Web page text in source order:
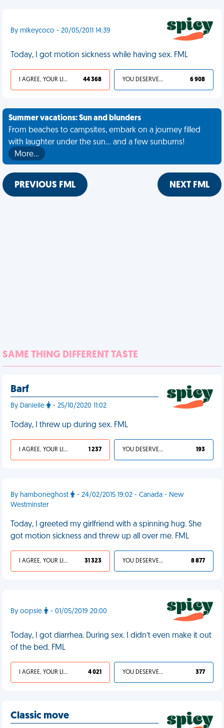
By mikeycoco - 20/05/2011 14:39
Today, I got motion sickness while having sex. FML
I AGREE, YOUR LIFE SUCKS 44 368 YOU DESERVED IT 6 908
Summer vacations: Sun and blunders
From beaches to campsites, embark on a journey filled
with laughter under the sun... and a few sunburns!
More…
PREVIOUS FML NEXT FML
SAME THING DIFFERENT TASTE
Barf
By Danielle - 25/10/2020 11:02
Today, I threw up during sex. FML
I AGREE, YOUR LIFE SUCKS 1 237 YOU DESERVED IT 193
By hamboneghost
- 24/02/2015 19:02 - Canada - New
Westminster
Today, I greeted my girlfriend with a spinning hug. She
got motion sickness and threw up all over me. FML
I AGREE, YOUR LIFE SUCKS 31 323 YOU DESERVED IT 8 877
By oopsie - 01/05/2019 20:00
Today, I got diarrhea. During sex. I didn’t even make it out
of the bed. FML
I AGREE, YOUR LIFE SUCKS 4 021 YOU DESERVED IT 377
Classic move